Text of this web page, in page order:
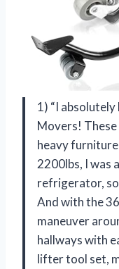
1) “I
Movers!
heavy
2200lbs, I was
refrigerator,
And with the
maneuver
hallways with
lifter tool set,